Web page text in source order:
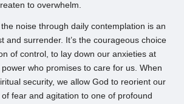
to overwhelm.
noise through daily contemplation is an
and surrender. It’s the courageous choice
of control, to lay down our anxieties at
who promises to care for us. When
security, we allow God to reorient our
fear and agitation to one of profound